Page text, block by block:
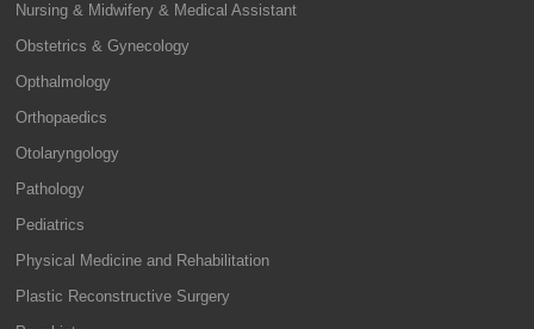
Nursing & Midwifery & Medical Assistant
Obstetrics & Gynecology
Opthalmology
Orthopaedics
Otolaryngology
Pathology
Pediatrics
Physical Medicine and Rehabilitation
Plastic Reconstructive Surgery